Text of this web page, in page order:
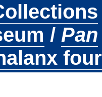
/ Pan